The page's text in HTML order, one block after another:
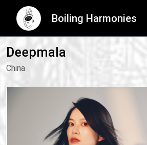
Boiling Harmonies
Deepmala
China